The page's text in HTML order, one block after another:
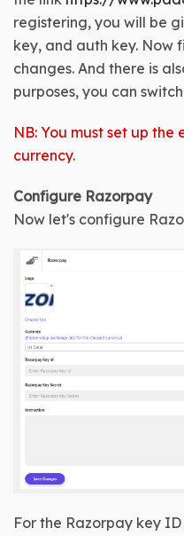
registering, you will be
key, and auth key. Now
changes. And there is
purposes, you can
NB: You must set up
currency.
Configure Razorpay
Now let's configure
For the Razorpay key